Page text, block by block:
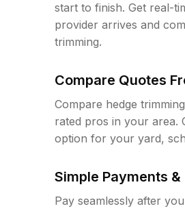
start to finish. Get real-
provider arrives and
trimming.
Compare Quotes
Compare hedge
rated pros in your area.
option for your yard,
Simple Payments
Pay seamlessly after